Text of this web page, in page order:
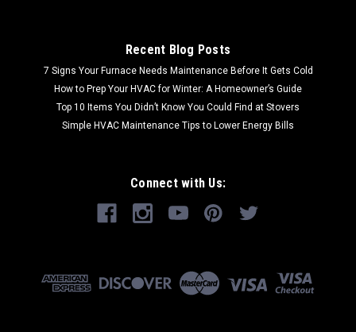
Recent Blog Posts
7 Signs Your Furnace Needs Maintenance Before It Gets Cold
How to Prep Your HVAC for Winter: A Homeowner’s Guide
Top 10 Items You Didn’t Know You Could Find at Stovers
Simple HVAC Maintenance Tips to Lower Energy Bills
Connect with Us: